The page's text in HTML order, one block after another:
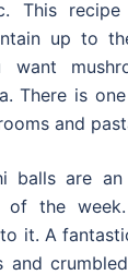
This recipe
up to
want
There is
and
balls are
of the
it. A
and